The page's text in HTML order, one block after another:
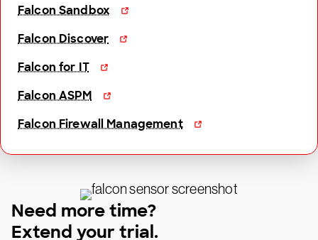
Falcon Sandbox
Falcon Discover
Falcon for IT
Falcon ASPM
Falcon Firewall Management
Need more time?
Extend your trial.